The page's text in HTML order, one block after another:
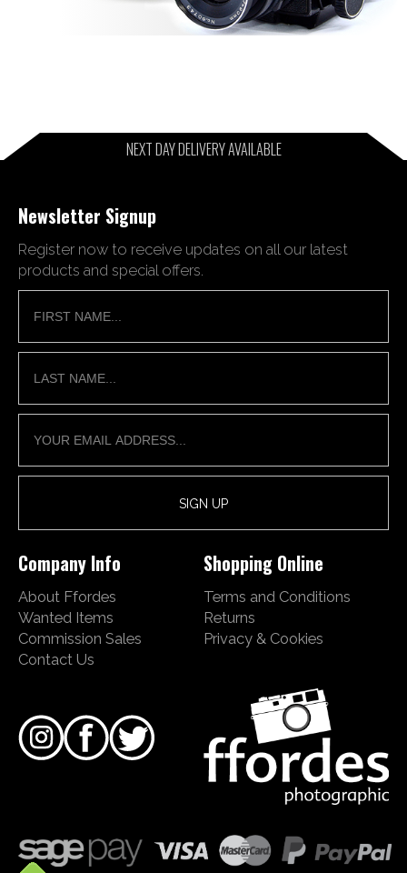
NEXT DAY DELIVERY AVAILABLE
Newsletter Signup
Register now to receive updates on all our latest
products and special offers.
Company Info
About Ffordes
Wanted Items
Commission Sales
Contact Us
Shopping Online
Terms and Conditions
Returns
Privacy & Cookies